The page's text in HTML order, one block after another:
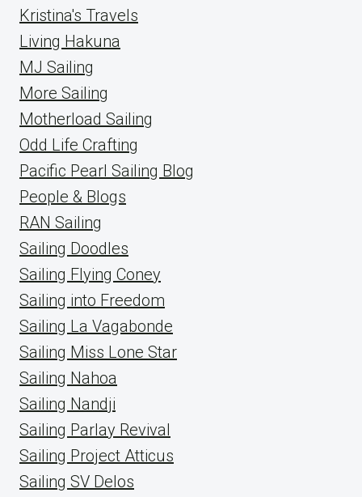
Kristina's Travels
Living Hakuna
MJ Sailing
More Sailing
Motherload Sailing
Odd Life Crafting
Pacific Pearl Sailing Blog
People & Blogs
RAN Sailing
Sailing Doodles
Sailing Flying Coney
Sailing into Freedom
Sailing La Vagabonde
Sailing Miss Lone Star
Sailing Nahoa
Sailing Nandji
Sailing Parlay Revival
Sailing Project Atticus
Sailing SV Delos